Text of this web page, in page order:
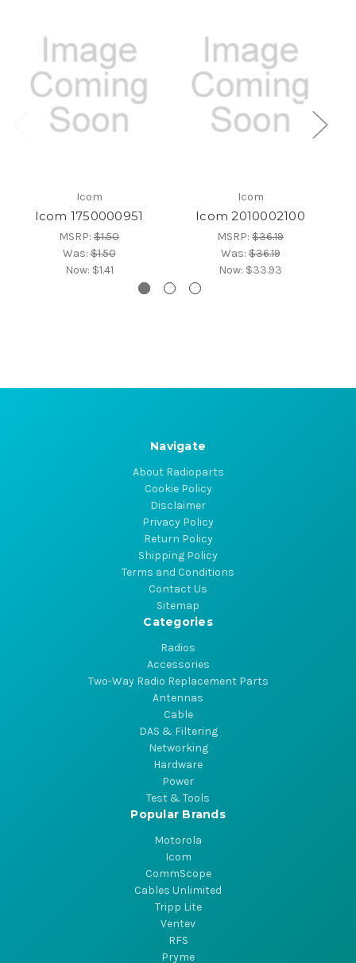
Icom
Icom 1750000951
MSRP: $1.50
Was:$1.50
Now: $1.41
Icom
Icom 2010002100
MSRP: $36.19
Was:$36.19
Now: $33.93
Navigate
About Radioparts
Cookie Policy
Disclaimer
Privacy Policy
Return Policy
Shipping Policy
Terms and Conditions
Contact Us
Sitemap
Categories
Radios
Accessories
Two-Way Radio Replacement Parts
Antennas
Cable
DAS & Filtering
Networking
Hardware
Power
Test & Tools
Popular Brands
Motorola
Icom
CommScope
Cables Unlimited
Tripp Lite
Ventev
RFS
Pryme